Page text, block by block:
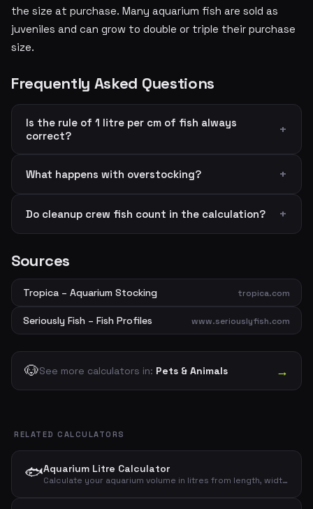
the size at purchase. Many aquarium fish are sold as
juveniles and can grow to double or triple their purchase
size.
Frequently Asked Questions
Is the rule of 1 litre per cm of fish always
correct?
What happens with overstocking?
Do cleanup crew fish count in the calculation?
Sources
Tropica – Aquarium Stocking tropica.com
Seriously Fish – Fish Profiles www.seriouslyfish.com
🐶See more calculators in: Pets & Animals →
RELATED CALCULATORS
🐟Aquarium Litre Calculator
Calculate your aquarium volume in litres from length, width and height – gross and net